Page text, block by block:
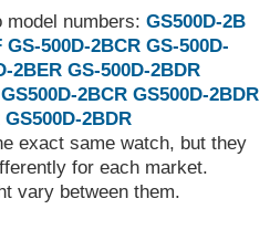
model numbers: GS500D-2B
GS-500D-2BCR GS-500D-
2BER GS-500D-2BDR
GS500D-2BCR GS500D-2BDR
GS500D-2BDR
exact same watch, but they
for each market.
vary between them.